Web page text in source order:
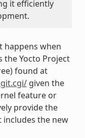
it efficiently
happens when
the Yocto Project
found at
given the
feature or
provide the
the new